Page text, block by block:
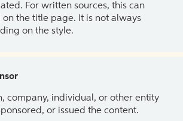
For written sources, this can
on the title page. It is not always
on the style.
company, individual, or other entity
or issued the content.